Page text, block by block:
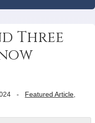
Three
- Featured Article